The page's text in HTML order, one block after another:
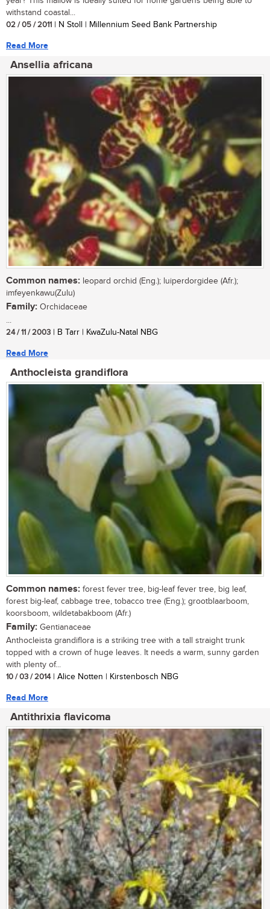
withstand coastal...
02 / 05 / 2011 | N Stoll | Millennium Seed Bank Partnership
Read More
Ansellia africana
Common names: leopard orchid (Eng.); luiperdorgidee (Afr.);
imfeyenkawu(Zulu)
Family: Orchidaceae
...
24 / 11 / 2003 | B Tarr | KwaZulu-Natal NBG
Read More
Anthocleista grandiflora
Common names: forest fever tree, big-leaf fever tree, big leaf,
forest big-leaf, cabbage tree, tobacco tree (Eng.); grootblaarboom,
koorsboom, wildetabakboom (Afr.)
Family: Gentianaceae
Anthocleista grandiflora is a striking tree with a tall straight trunk
topped with a crown of huge leaves. It needs a warm, sunny garden
with plenty of...
10 / 03 / 2014| Alice Notten | Kirstenbosch NBG
Read More
Antithrixia flavicoma